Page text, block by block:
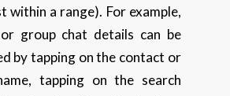
within a range). For example,
group chat details can be
by tapping on the contact or
tapping on the search